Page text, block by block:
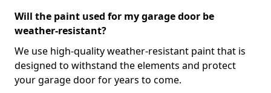
Will the paint used for my garage door be
weather-resistant?
We use high-quality weather-resistant paint that is
designed to withstand the elements and protect
your garage door for years to come.